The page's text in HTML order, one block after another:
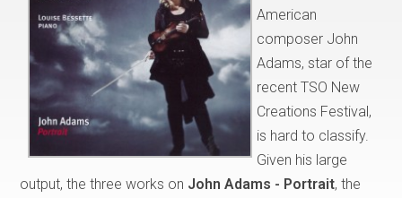
American
composer John
Adams, star of the
recent TSO New
Creations Festival,
is hard to classify.
Given his large
output, the three works on John Adams - Portrait, the